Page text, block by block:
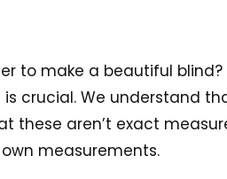
to make a beautiful
crucial. We understand
these aren’t exact
measurements.